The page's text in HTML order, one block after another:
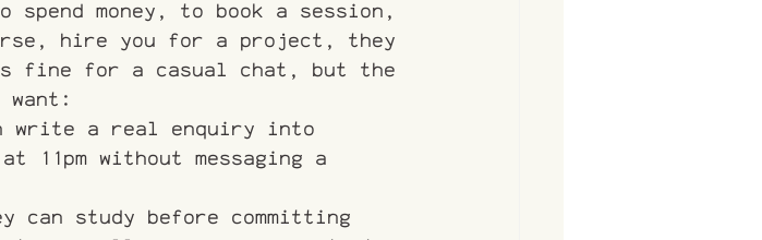
spend money, to book a session,
hire you for a project, they
is fine for a casual chat, but the
want:
write a real enquiry into
11pm without messaging a
can study before committing